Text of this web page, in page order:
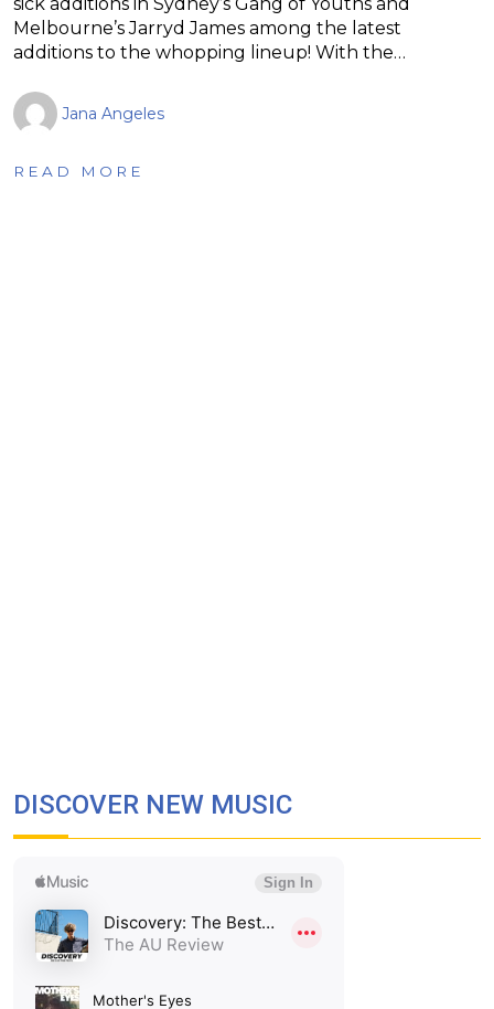
Melbourne’s Jarryd James among the latest
additions to the whopping lineup! With the…
Jana Angeles
READ MORE
DISCOVER NEW MUSIC